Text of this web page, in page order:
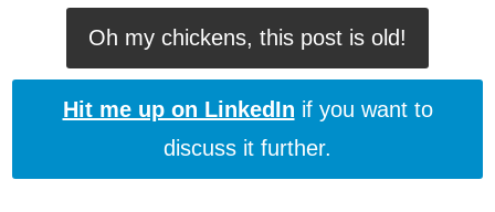
Oh my chickens, this post is old!
Hit me up on LinkedIn if you want to
discuss it further.